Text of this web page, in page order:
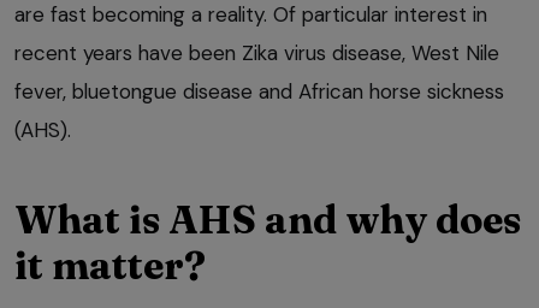
are fast becoming a reality. Of particular interest in
recent years have been Zika virus disease, West Nile
fever, bluetongue disease and African horse sickness
(AHS).
What is AHS and why does
it matter?